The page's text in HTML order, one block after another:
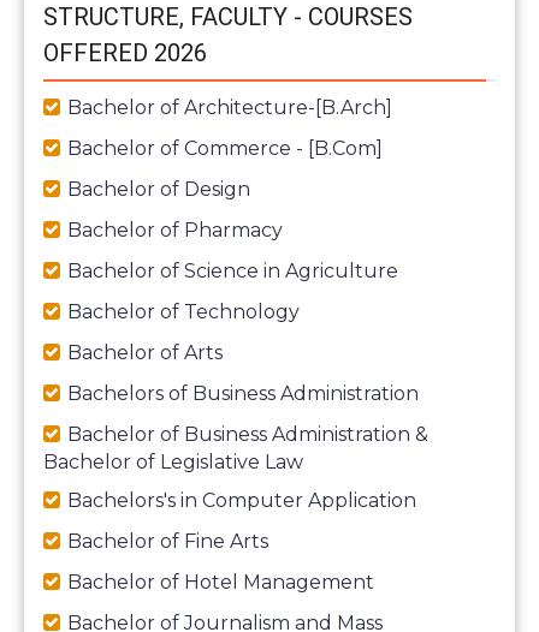
STRUCTURE, FACULTY - COURSES
OFFERED 2026
Bachelor of Architecture-[B.Arch]
Bachelor of Commerce - [B.Com]
Bachelor of Design
Bachelor of Pharmacy
Bachelor of Science in Agriculture
Bachelor of Technology
Bachelor of Arts
Bachelors of Business Administration
Bachelor of Business Administration &
Bachelor of Legislative Law
Bachelors's in Computer Application
Bachelor of Fine Arts
Bachelor of Hotel Management
Bachelor of Journalism and Mass